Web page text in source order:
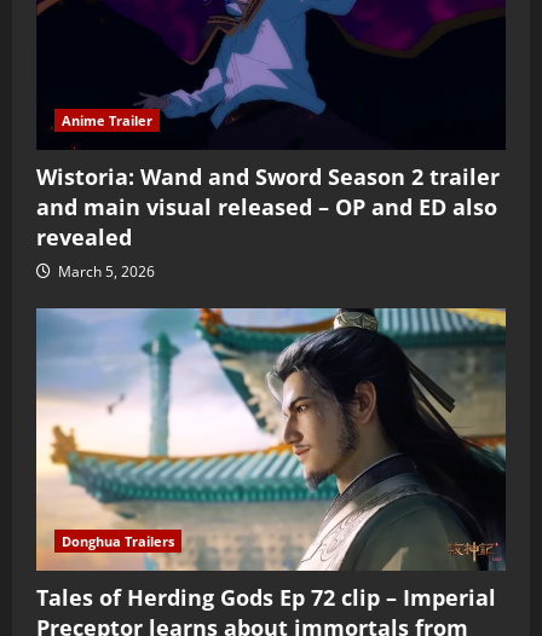
Anime Trailer
Wistoria: Wand and Sword Season 2 trailer
and main visual released – OP and ED also
revealed
March 5, 2026
Donghua Trailers
Tales of Herding Gods Ep 72 clip – Imperial
Preceptor learns about immortals from